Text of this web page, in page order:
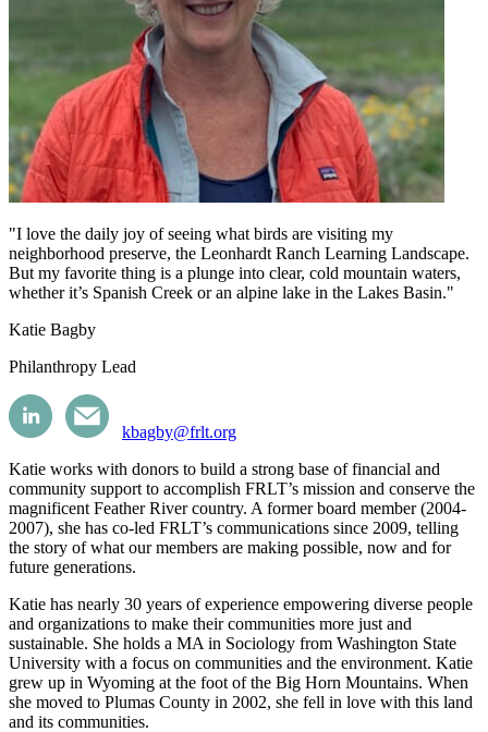
"I love the daily joy of seeing what birds are visiting my
neighborhood preserve, the Leonhardt Ranch Learning Landscape.
But my favorite thing is a plunge into clear, cold mountain waters,
whether it’s Spanish Creek or an alpine lake in the Lakes Basin."
Katie Bagby
Philanthropy Lead
kbagby@frlt.org
Katie works with donors to build a strong base of financial and
community support to accomplish FRLT’s mission and conserve the
magnificent Feather River country. A former board member (2004-
2007), she has co-led FRLT’s communications since 2009, telling
the story of what our members are making possible, now and for
future generations.
Katie has nearly 30 years of experience empowering diverse people
and organizations to make their communities more just and
sustainable. She holds a MA in Sociology from Washington State
University with a focus on communities and the environment. Katie
grew up in Wyoming at the foot of the Big Horn Mountains. When
she moved to Plumas County in 2002, she fell in love with this land
and its communities.